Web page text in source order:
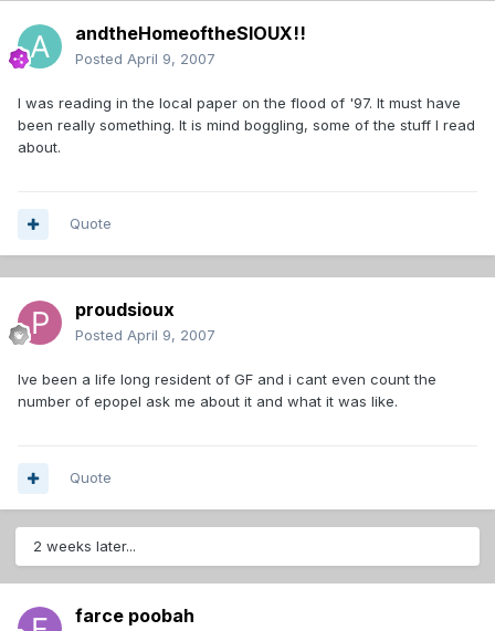
andtheHomeoftheSIOUX!!
Posted April 9, 2007
I was reading in the local paper on the flood of '97. It must have
been really something. It is mind boggling, some of the stuff I read
about.
Quote
proudsioux
Posted April 9, 2007
Ive been a life long resident of GF and i cant even count the
number of epopel ask me about it and what it was like.
Quote
2 weeks later...
farce poobah